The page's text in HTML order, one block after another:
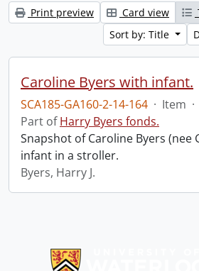
Print preview Card view
Sort by: Title
Caroline Byers with infant.
SCA185-GA160-2-14-164 · Item ·
Part ofHarry Byers fonds.
Snapshot of Caroline Byers (nee
infant in a stroller.
Byers, Harry J.